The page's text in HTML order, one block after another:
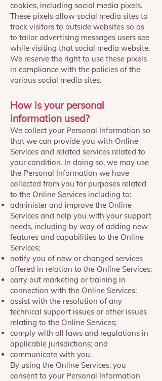
cookies, including social media pixels.
These pixels allow social media sites to
track visitors to outside websites so as
to tailor advertising messages users see
while visiting that social media website.
We reserve the right to use these pixels
in compliance with the policies of the
various social media sites.
How is your personal
information used?
We collect your Personal Information so
that we can provide you with Online
Services and related services related to
your condition. In doing so, we may use
the Personal Information we have
collected from you for purposes related
to the Online Services including to:
administer and improve the Online
Services and help you with your support
needs, including by way of adding new
features and capabilities to the Online
Services;
notify you of new or changed services
offered in relation to the Online Services;
carry out marketing or training in
connection with the Online Services;
assist with the resolution of any
technical support issues or other issues
relating to the Online Services;
comply with all laws and regulations in
applicable jurisdictions; and
communicate with you.
By using the Online Services, you
consent to your Personal Information